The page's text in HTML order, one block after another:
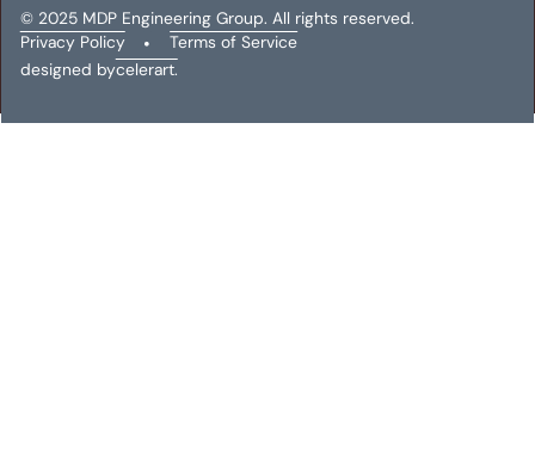
© 2025 MDP Engineering Group. All rights reserved.
Privacy Policy
•
Terms of Service
designed bycelerart.